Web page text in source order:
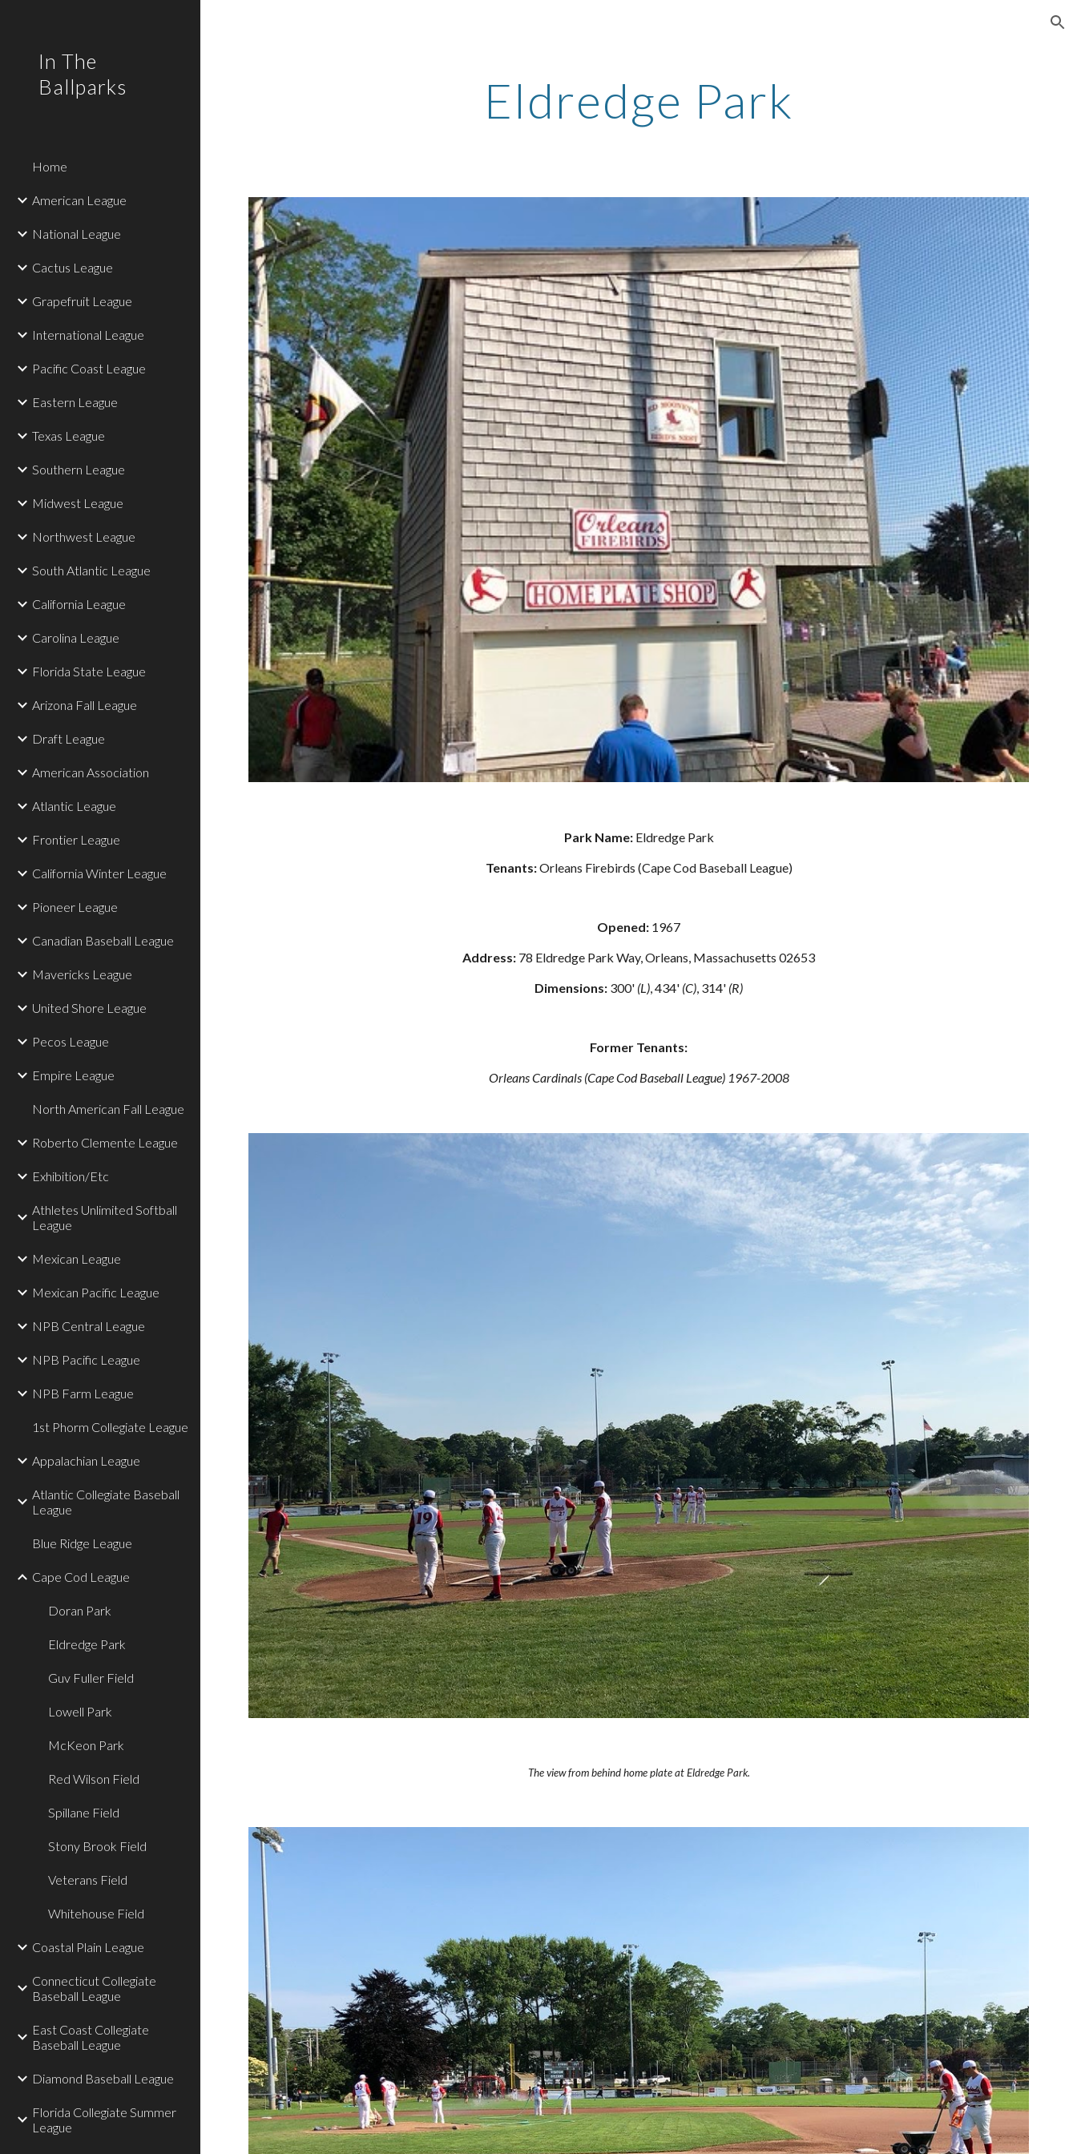
In The
Ballparks
Home
American League
National League
Cactus League
Grapefruit League
International League
Pacific Coast League
Eastern League
Texas League
Southern League
Midwest League
Northwest League
South Atlantic League
California League
Carolina League
Florida State League
Arizona Fall League
Draft League
American Association
Atlantic League
Frontier League
California Winter League
Pioneer League
Canadian Baseball League
Mavericks League
United Shore League
Pecos League
Empire League
North American Fall League
Roberto Clemente League
Exhibition/Etc
Athletes Unlimited Softball
League
Mexican League
Mexican Pacific League
NPB Central League
NPB Pacific League
NPB Farm League
1st Phorm Collegiate League
Appalachian League
Atlantic Collegiate Baseball
League
Blue Ridge League
Cape Cod League
Doran Park
Eldredge Park
Guv Fuller Field
Lowell Park
McKeon Park
Red Wilson Field
Spillane Field
Stony Brook Field
Veterans Field
Whitehouse Field
Coastal Plain League
Connecticut Collegiate
Baseball League
East Coast Collegiate
Baseball League
Diamond Baseball League
Florida Collegiate Summer
League
Eldredge Park
Park Name: Eldredge Park
Tenants: Orleans Firebirds (Cape Cod Baseball League)
Opened: 1967
Address: 78 Eldredge Park Way, Orleans, Massachusetts 02653
Dimensions: 300' (L), 434' (C), 314' (R)
Former Tenants:
Orleans Cardinals (Cape Cod Baseball League) 1967-2008
The view from behind home plate at Eldredge Park.